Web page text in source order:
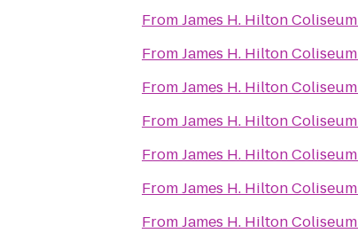
FromJames H. Hilton Coliseum
FromJames H. Hilton Coliseum
FromJames H. Hilton Coliseum
FromJames H. Hilton Coliseum
FromJames H. Hilton Coliseum
FromJames H. Hilton Coliseum
FromJames H. Hilton Coliseum